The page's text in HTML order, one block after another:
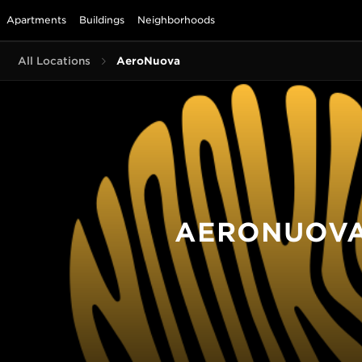
Apartments Buildings Neighborhoods
All Locations AeroNuova